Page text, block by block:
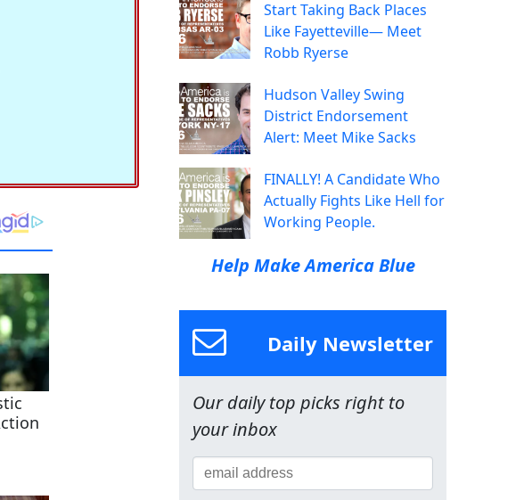
Start Taking Back Places
Like Fayetteville— Meet
Robb Ryerse
Hudson Valley Swing
District Endorsement
Alert: Meet Mike Sacks
FINALLY! A Candidate Who
Actually Fights Like Hell for
Working People.
Help Make America Blue
Daily Newsletter
Our daily top picks right to
your inbox